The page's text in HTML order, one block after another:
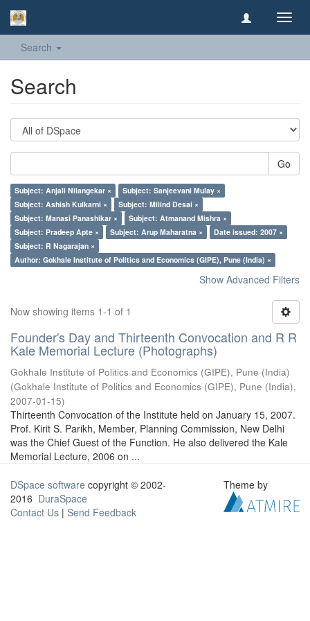
Search
Search
Go
Subject: Anjali Nilangekar ×
Subject: Sanjeevani Mulay ×
Subject: Ashish Kulkarni ×
Subject: Milind Desai ×
Subject: Manasi Panashikar ×
Subject: Atmanand Mishra ×
Subject: Pradeep Apte ×
Subject: Arup Maharatna ×
Date issued: 2007 ×
Subject: R Nagarajan ×
Author: Gokhale Institute of Politics and Economics (GIPE), Pune (India) ×
Show Advanced Filters
Now showing items 1-1 of 1
Founder's Day and Thirteenth Convocation and R R
Kale Memorial Lecture (Photographs)
Gokhale Institute of Politics and Economics (GIPE), Pune (India)
(Gokhale Institute of Politics and Economics (GIPE), Pune (India),
2007-01-15)
Thirteenth Convocation of the Institute held on January 15, 2007.
Prof. Kirit S. Parikh, Member, Planning Commission, New Delhi
was the Chief Guest of the Function. He also delivered the Kale
Memorial Lecture, 2006 on ...
DSpace software copyright © 2002-
2016 DuraSpace
Contact Us | Send Feedback
Theme by